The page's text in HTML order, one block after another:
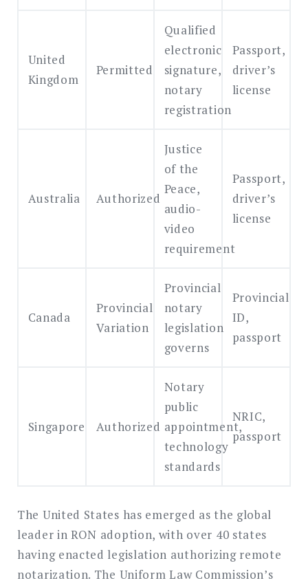
United
Kingdom
Permitted
Qualified
electronic
signature,
notary
registration
Passport,
driver’s
license
Australia Authorized
Justice
of the
Peace,
audio-
video
requirement
Passport,
driver’s
license
Canada
Provincial
Variation
Provincial
notary
legislation
governs
Provincial
ID,
passport
Singapore Authorized
Notary
public
appointment,
technology
standards
NRIC,
passport
The United States has emerged as the global
leader in RON adoption, with over 40 states
having enacted legislation authorizing remote
notarization. The Uniform Law Commission’s